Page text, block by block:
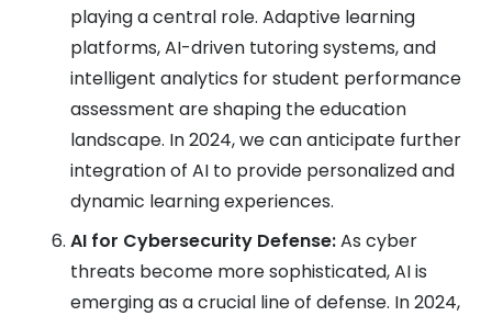
playing a central role. Adaptive learning
platforms, AI-driven tutoring systems, and
intelligent analytics for student performance
assessment are shaping the education
landscape. In 2024, we can anticipate further
integration of AI to provide personalized and
dynamic learning experiences.
AI for Cybersecurity Defense:As cyber
threats become more sophisticated, AI is
emerging as a crucial line of defense. In 2024,